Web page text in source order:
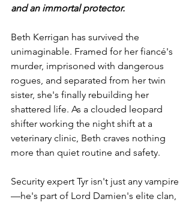
and an immortal protector.
Beth Kerrigan has survived the
unimaginable. Framed for her fiancé's
murder, imprisoned with dangerous
rogues, and separated from her twin
sister, she's finally rebuilding her
shattered life. As a clouded leopard
shifter working the night shift at a
veterinary clinic, Beth craves nothing
more than quiet routine and safety.
Security expert Tyr isn't just any vampire
—he's part of Lord Damien's elite clan,